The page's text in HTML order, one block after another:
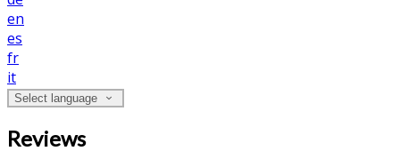
en
es
fr
it
Select language
Reviews